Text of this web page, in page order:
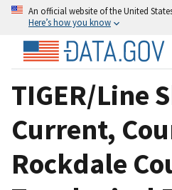
An official website of the United
Here’s how you know
TIGER/Line
Current,
Rockdale